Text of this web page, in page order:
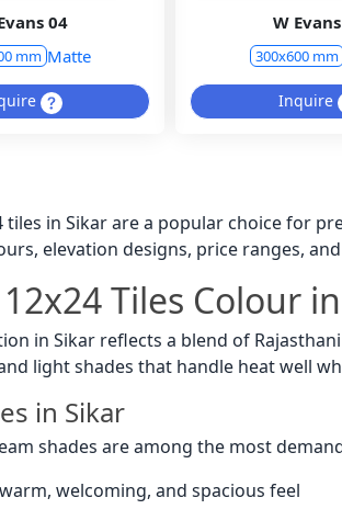
04
mm Matte
W
300x600 mm
Inquire
tiles in Sikar are a popular choice for
elevation designs, price ranges,
Tiles Colour
in Sikar reflects a blend of
light shades that handle heat well
in Sikar
shades are among the most
welcoming, and spacious feel